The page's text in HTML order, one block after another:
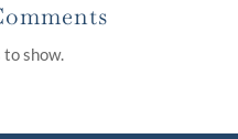
to show.